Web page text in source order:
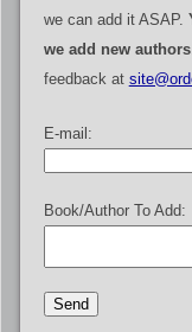
we can add it ASAP.
we add new authors
feedback at
E-mail:
Book/Author To Add: